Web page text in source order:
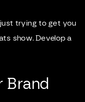
just trying to get you
show. Develop a
Brand